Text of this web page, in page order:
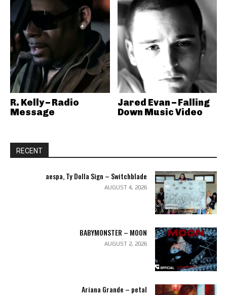
R. Kelly – Radio
Message
Jared Evan – Falling
Down Music Video
RECENT
aespa, Ty Dolla Sign – Switchblade
AUGUST 4, 2026
BABYMONSTER – MOON
AUGUST 2, 2026
Ariana Grande – petal